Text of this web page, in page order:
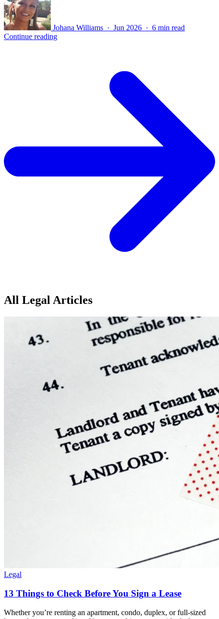
Johana Williams · Jun 2026 · 6 min read
Continue reading
All Legal Articles
Legal
13 Things to Check Before You Sign a Lease
Whether you’re renting an apartment, condo, duplex, or full-sized